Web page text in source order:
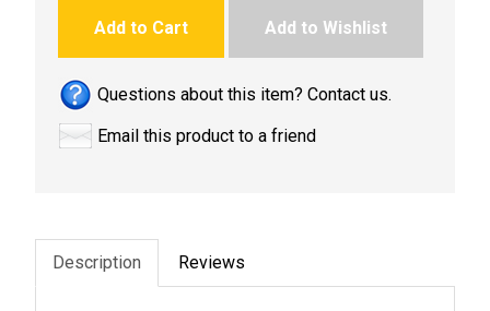
Add to Cart Add to Wishlist
Questions about this item? Contact us.
Email this product to a friend
Description Reviews